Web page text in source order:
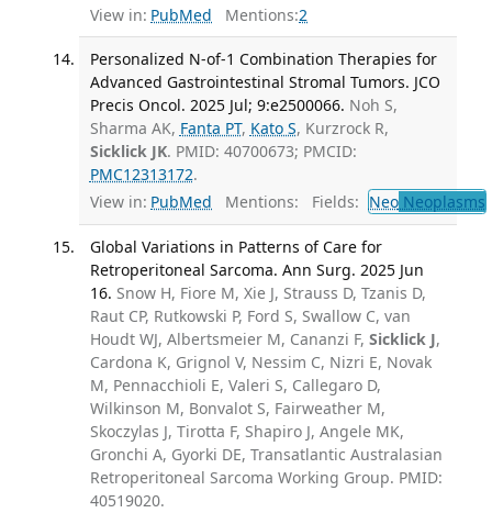
View in: PubMed Mentions:2
Personalized N-of-1 Combination Therapies for
Advanced Gastrointestinal Stromal Tumors. JCO
Precis Oncol. 2025 Jul; 9:e2500066. Noh S,
Sharma AK, Fanta PT, Kato S, Kurzrock R,
Sicklick JK. PMID: 40700673; PMCID:
PMC12313172.
View in: PubMed Mentions: Fields: NeoNeoplasms
Global Variations in Patterns of Care for
Retroperitoneal Sarcoma. Ann Surg. 2025 Jun
16. Snow H, Fiore M, Xie J, Strauss D, Tzanis D,
Raut CP, Rutkowski P, Ford S, Swallow C, van
Houdt WJ, Albertsmeier M, Cananzi F, Sicklick J,
Cardona K, Grignol V, Nessim C, Nizri E, Novak
M, Pennacchioli E, Valeri S, Callegaro D,
Wilkinson M, Bonvalot S, Fairweather M,
Skoczylas J, Tirotta F, Shapiro J, Angele MK,
Gronchi A, Gyorki DE, Transatlantic Australasian
Retroperitoneal Sarcoma Working Group. PMID:
40519020.